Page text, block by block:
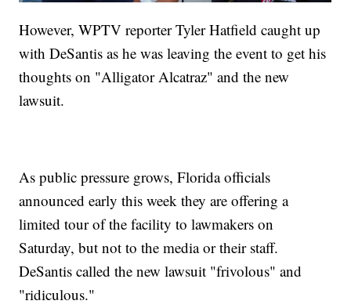
However, WPTV reporter Tyler Hatfield caught up
with DeSantis as he was leaving the event to get his
thoughts on "Alligator Alcatraz" and the new
lawsuit.
As public pressure grows, Florida officials
announced early this week they are offering a
limited tour of the facility to lawmakers on
Saturday, but not to the media or their staff.
DeSantis called the new lawsuit "frivolous" and
"ridiculous."